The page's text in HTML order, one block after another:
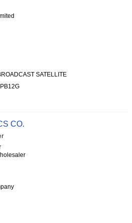
SATELLITE
CO.